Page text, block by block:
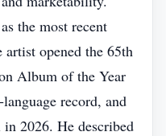
the most recent
opened the 65th
Album of the Year
record, and
2026. He described